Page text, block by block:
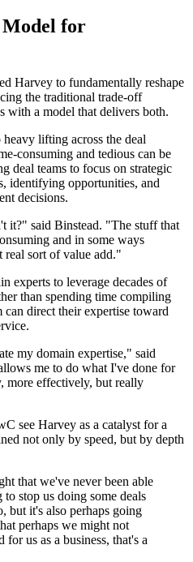
Model for
Harvey to fundamentally reshape
the traditional trade-off
with a model that delivers both.
lifting across the deal
consuming and tedious can be
deal teams to focus on strategic
identifying opportunities, and
decisions.
it?" said Binstead. "The stuff that
and in some ways
real sort of value add."
experts to leverage decades of
than spending time compiling
direct their expertise toward
my domain expertise," said
me to do what I've done for
more effectively, but really
see Harvey as a catalyst for a
not only by speed, but by depth
that we've never been able
stop us doing some deals
but it's also perhaps going
perhaps we might not
us as a business, that's a